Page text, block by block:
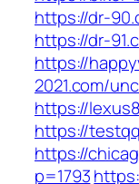
https://dr-
https://dr-
https://
2021.com/
https://
https://
https://
p=1793